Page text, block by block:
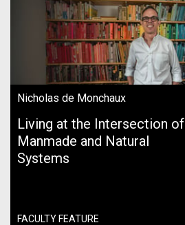
Nicholas de Monchaux
Living at the Intersection of
Manmade and Natural
Systems
FACULTY FEATURE